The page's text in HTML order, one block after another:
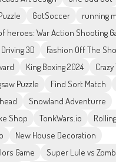
GotSoccer
running
heroes: War Action Shooting
3D
Fashion Off The
King Boxing 2024
Puzzle
Find Sort Match
Snowland Adventurre
Shop
TonkWars.io
New House Decoration
Game
Super Lule vs